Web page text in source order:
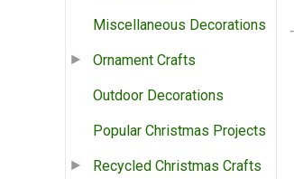
Miscellaneous Decorations
Ornament Crafts
Outdoor Decorations
Popular Christmas Projects
Recycled Christmas Crafts